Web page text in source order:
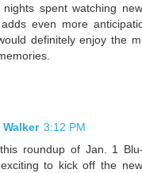
spent watching
even more
definitely enjoy the
3:12 PM
roundup of Jan. 1
to kick off the